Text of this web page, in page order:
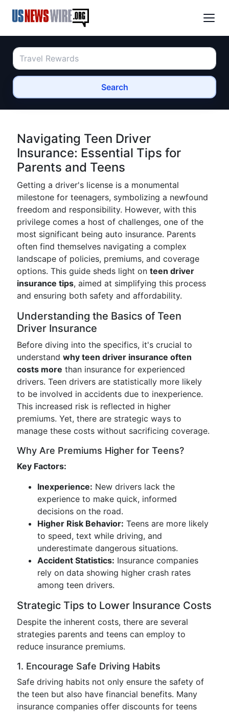
Search
Navigating Teen Driver
Insurance: Essential Tips for
Parents and Teens
Getting a driver's license is a monumental
milestone for teenagers, symbolizing a newfound
freedom and responsibility. However, with this
privilege comes a host of challenges, one of the
most significant being auto insurance. Parents
often find themselves navigating a complex
landscape of policies, premiums, and coverage
options. This guide sheds light on teen driver
insurance tips, aimed at simplifying this process
and ensuring both safety and affordability.
Understanding the Basics of Teen
Driver Insurance
Before diving into the specifics, it's crucial to
understand why teen driver insurance often
costs more than insurance for experienced
drivers. Teen drivers are statistically more likely
to be involved in accidents due to inexperience.
This increased risk is reflected in higher
premiums. Yet, there are strategic ways to
manage these costs without sacrificing coverage.
Why Are Premiums Higher for Teens?
Key Factors:
Inexperience: New drivers lack the
experience to make quick, informed
decisions on the road.
Higher Risk Behavior: Teens are more likely
to speed, text while driving, and
underestimate dangerous situations.
Accident Statistics: Insurance companies
rely on data showing higher crash rates
among teen drivers.
Strategic Tips to Lower Insurance Costs
Despite the inherent costs, there are several
strategies parents and teens can employ to
reduce insurance premiums.
1. Encourage Safe Driving Habits
Safe driving habits not only ensure the safety of
the teen but also have financial benefits. Many
insurance companies offer discounts for teens